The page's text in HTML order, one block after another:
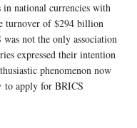
in national currencies with
turnover of $294 billion
not the only association
expressed their intention
phenomenon now
to apply for BRICS